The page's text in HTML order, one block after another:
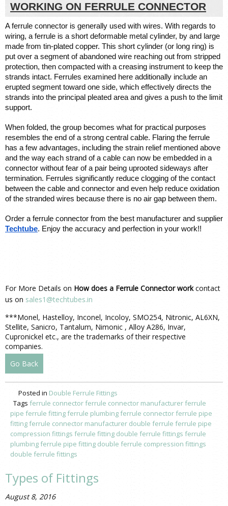
WORKING ON FERRULE CONNECTOR
A ferrule connector is generally used with wires. With regards to
wiring, a ferrule is a short deformable metal cylinder, by and large
made from tin-plated copper. This short cylinder (or long ring) is
put over a segment of abandoned wire reaching out from stripped
protection, then compacted with a creasing instrument to keep the
strands intact. Ferrules examined here additionally include an
erupted segment toward one side, which effectively directs the
strands into the principal pleated area and gives a push to the limit
support.
When folded, the group becomes what for practical purposes
resembles the end of a strong central cable. Flaring the ferrule
has a few advantages, including the strain relief mentioned above
and the way each strand of a cable can now be embedded in a
connector without fear of a pair being uprooted sideways after
termination. Ferrules significantly reduce clogging of the contact
between the cable and connector and even help reduce oxidation
of the stranded wires because there is no air gap between them.
Techtube. Enjoy the accuracy and perfection in your work!!
For More Details on How does a Ferrule Connector workcontact
us on sales1@techtubes.in
***Monel, Hastelloy, Inconel, Incoloy, SMO254, Nitronic, AL6XN,
Stellite, Sanicro, Tantalum, Nimonic , Alloy A286, Invar,
Cupronickel etc., are the trademarks of their respective
companies.
Go Back
Posted in Double Ferrule Fittings
Tags ferrule connectorferrule connector manufacturerferrule
pipe ferrule fittingferrule plumbingferrule connectorferrule pipe
fittingferrule connector manufacturer double ferrule ferrule pipe
compression fittings ferrule fitting double ferrule fittings ferrule
plumbingferrule pipe fitting double ferrule compression fittings
double ferrule fittings
Types of Fittings
August 8, 2016